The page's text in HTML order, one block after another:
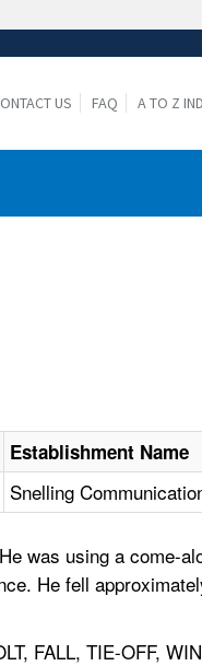
the
US FAQ A TO Z
Establishment Name
Snelling
was using a come-
He fell
FALL, TIE-OFF,